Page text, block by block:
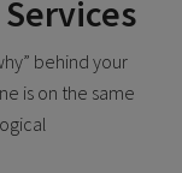
behind your
is on the same